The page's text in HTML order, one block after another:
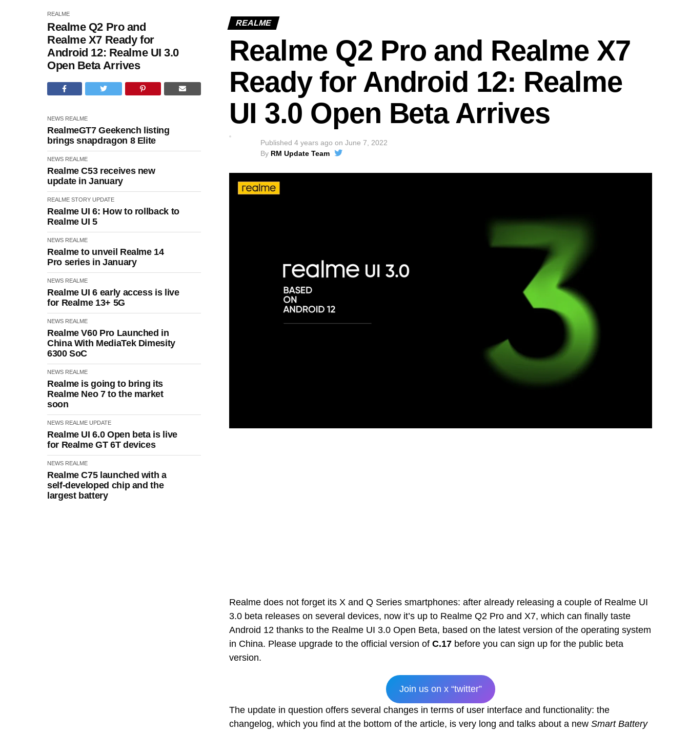
REALME
Realme Q2 Pro and
Realme X7 Ready for
Android 12: Realme UI 3.0
Open Beta Arrives
NEWS REALME
RealmeGT7 Geekench listing
brings snapdragon 8 Elite
NEWS REALME
Realme C53 receives new
update in January
REALME STORY UPDATE
Realme UI 6: How to rollback to
Realme UI 5
NEWS REALME
Realme to unveil Realme 14
Pro series in January
NEWS REALME
Realme UI 6 early access is live
for Realme 13+ 5G
NEWS REALME
Realme V60 Pro Launched in
China With MediaTek Dimesity
6300 SoC
NEWS REALME
Realme is going to bring its
Realme Neo 7 to the market
soon
NEWS REALME UPDATE
Realme UI 6.0 Open beta is live
for Realme GT 6T devices
NEWS REALME
Realme C75 launched with a
self-developed chip and the
largest battery
REALME
Realme Q2 Pro and Realme X7
Ready for Android 12: Realme
UI 3.0 Open Beta Arrives
Published 4 years ago on June 7, 2022
By RM Update Team
Realme does not forget its X and Q Series smartphones: after already releasing a couple of Realme UI
3.0 beta releases on several devices, now it’s up to Realme Q2 Pro and X7, which can finally taste
Android 12 thanks to the Realme UI 3.0 Open Beta, based on the latest version of the operating system
in China. Please upgrade to the official version of C.17 before you can sign up for the public beta
version.
Join us on x “twitter”
The update in question offers several changes in terms of user interface and functionality: the
changelog, which you find at the bottom of the article, is very long and talks about a new Smart Battery